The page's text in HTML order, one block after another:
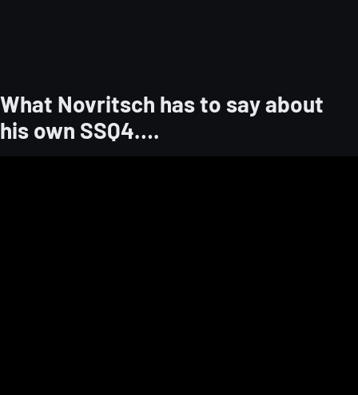
What Novritsch has to say about
his own SSQ4….